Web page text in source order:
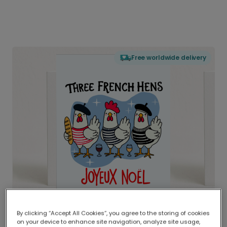
Free worldwide delivery
Delivered globally, printed locally.
By clicking “Accept All Cookies”, you agree to the storing of cookies
on your device to enhance site navigation, analyze site usage,